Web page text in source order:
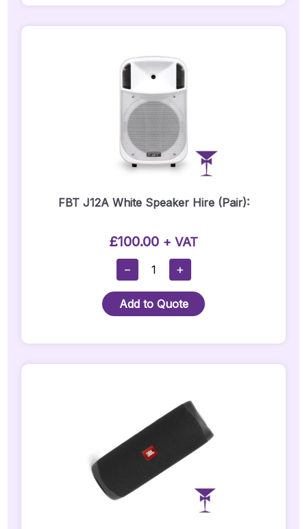
Quantity
FBT J12A White Speaker Hire (Pair):
£100.00 + VAT
−
FBT
White
Speaker
Quantity
+
Add to Quote